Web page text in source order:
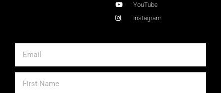
YouTube
Instagram
Name